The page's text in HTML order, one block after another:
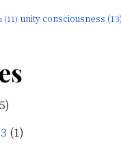
(11) unity consciousness (13)
(1)